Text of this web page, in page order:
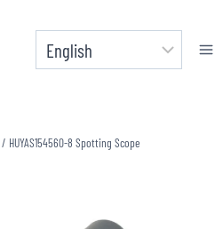
/ HUYAS154560-8 Spotting Scope